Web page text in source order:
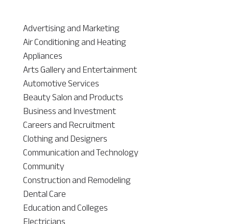
Advertising and Marketing
Air Conditioning and Heating
Appliances
Arts Gallery and Entertainment
Automotive Services
Beauty Salon and Products
Business and Investment
Careers and Recruitment
Clothing and Designers
Communication and Technology
Community
Construction and Remodeling
Dental Care
Education and Colleges